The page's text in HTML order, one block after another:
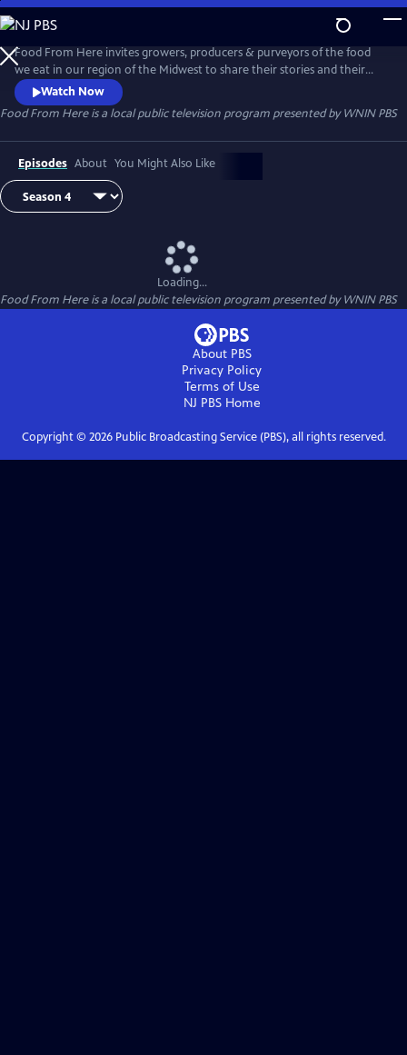
Skip
to
Main
Content
Food From Here invites growers, producers & purveyors of the food
we eat in our region of the Midwest to share their stories and their
recipes as we discuss what makes food from here distinctly ours. Host
Peggy Pirro talks with chefs, farmers, brewers, food truck owners, and
home gardeners about our surprisingly vibrant local food community.
Watch Now
Food From Hereis a local public television program presented byWNIN PBS
Episodes About You Might Also Like
Loading...
Food From Hereis a local public television program presented byWNIN PBS
About PBS
Privacy Policy
Terms of Use
NJ PBSHome
Copyright © 2026Public Broadcasting Service (PBS), all rights reserved.